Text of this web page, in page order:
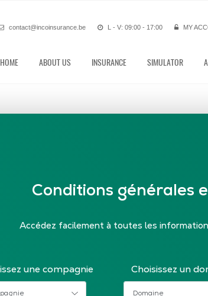
contact@incoinsurance.be L - V: 09:00 - 17:00 MY
HOME ABOUT US INSURANCE SIMULATOR